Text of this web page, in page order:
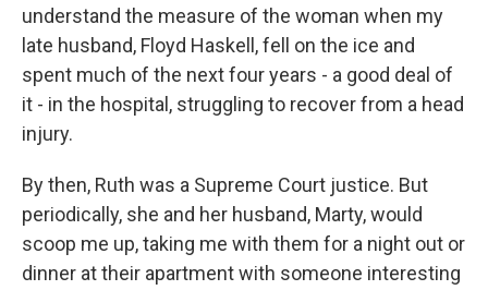
understand the measure of the woman when my
late husband, Floyd Haskell, fell on the ice and
spent much of the next four years - a good deal of
it - in the hospital, struggling to recover from a head
injury.
By then, Ruth was a Supreme Court justice. But
periodically, she and her husband, Marty, would
scoop me up, taking me with them for a night out or
dinner at their apartment with someone interesting